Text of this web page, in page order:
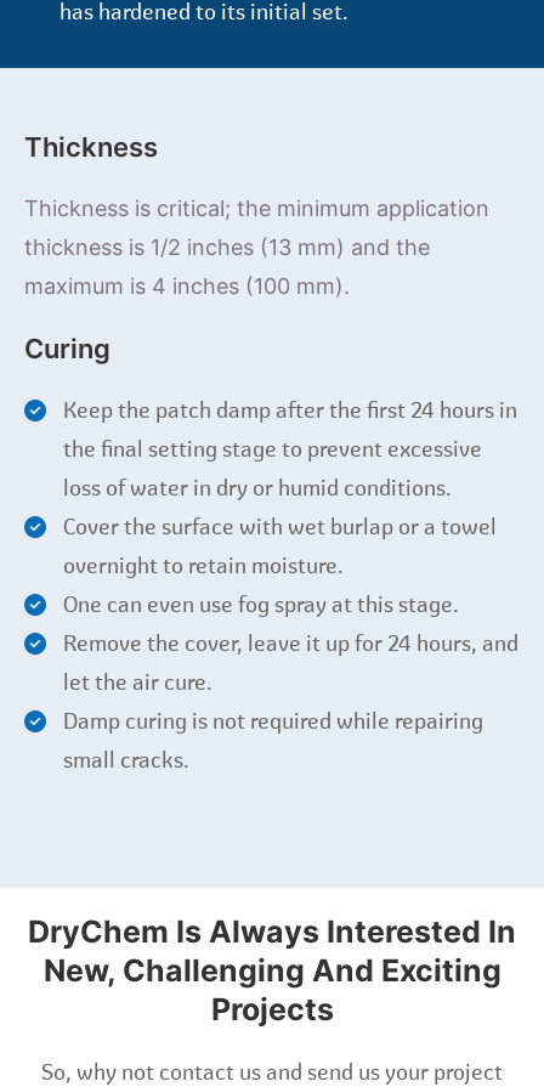
has hardened to its initial set.
Thickness
Thickness is critical; the minimum application
thickness is 1/2 inches (13 mm) and the
maximum is 4 inches (100 mm).
Curing
Keep the patch damp after the first 24 hours in
the final setting stage to prevent excessive
loss of water in dry or humid conditions.
Cover the surface with wet burlap or a towel
overnight to retain moisture.
One can even use fog spray at this stage.
Remove the cover, leave it up for 24 hours, and
let the air cure.
Damp curing is not required while repairing
small cracks.
DryChem Is Always Interested In
New, Challenging And Exciting
Projects
So, why not contact us and send us your project